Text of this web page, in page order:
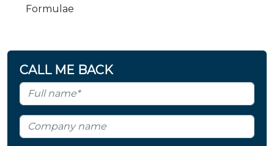
Formulae
CALL ME BACK